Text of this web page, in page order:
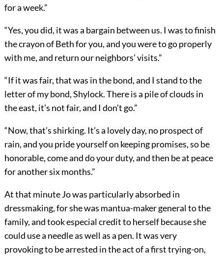
for a week.”
“Yes, you did, it was a bargain between us. I was to finish
the crayon of Beth for you, and you were to go properly
with me, and return our neighbors’ visits.”
“If it was fair, that was in the bond, and I stand to the
letter of my bond, Shylock. There is a pile of clouds in
the east, it’s not fair, and I don’t go.”
“Now, that’s shirking. It’s a lovely day, no prospect of
rain, and you pride yourself on keeping promises, so be
honorable, come and do your duty, and then be at peace
for another six months.”
At that minute Jo was particularly absorbed in
dressmaking, for she was mantua-maker general to the
family, and took especial credit to herself because she
could use a needle as well as a pen. It was very
provoking to be arrested in the act of a first trying-on,